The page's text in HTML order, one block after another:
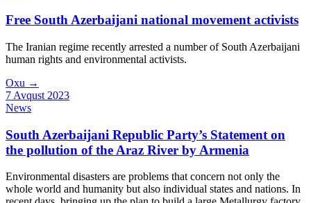
Free South Azerbaijani national movement activists
The Iranian regime recently arrested a number of South Azerbaijani
human rights and environmental activists.
Oxu →
7 Avqust 2023
News
South Azerbaijani Republic Party’s Statement on
the pollution of the Araz River by Armenia
Environmental disasters are problems that concern not only the
whole world and humanity but also individual states and nations. In